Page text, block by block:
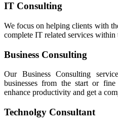
IT Consulting
We focus on helping clients with
complete IT related services within
Business Consulting
Our Business Consulting
businesses from the start or
enhance productivity and get a
Technolgy Consultant